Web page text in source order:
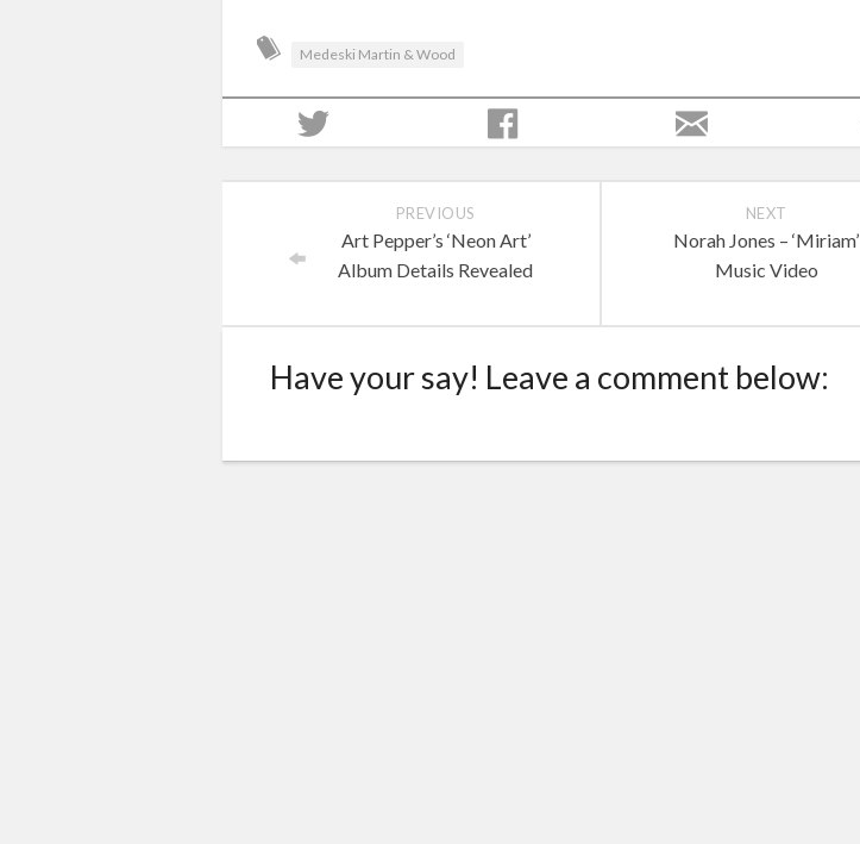
Medeski Martin & Wood
NEXT
Norah Jones – ‘Miriam’
Music Video
PREVIOUS
Art Pepper’s ‘Neon Art’
Album Details Revealed
Have your say! Leave a comment below: